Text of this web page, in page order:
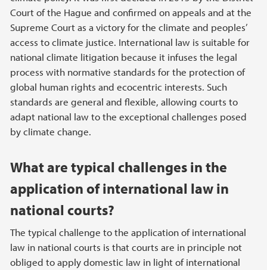
Court of the Hague and confirmed on appeals and at the
Supreme Court as a victory for the climate and peoples’
access to climate justice. International law is suitable for
national climate litigation because it infuses the legal
process with normative standards for the protection of
global human rights and ecocentric interests. Such
standards are general and flexible, allowing courts to
adapt national law to the exceptional challenges posed
by climate change.
What are typical challenges in the
application of international law in
national courts?
The typical challenge to the application of international
law in national courts is that courts are in principle not
obliged to apply domestic law in light of international